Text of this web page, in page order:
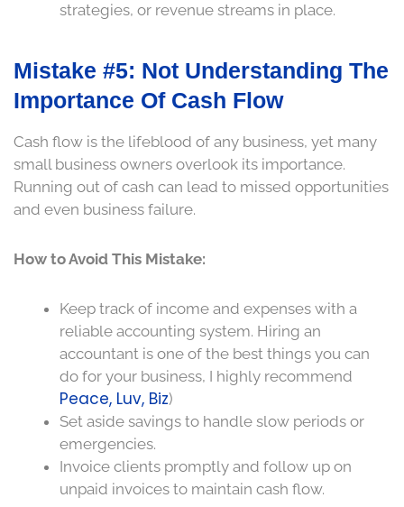
strategies, or revenue streams in place.
Mistake #5: Not Understanding The
Importance Of Cash Flow
Cash flow is the lifeblood of any business, yet many
small business owners overlook its importance.
Running out of cash can lead to missed opportunities
and even business failure.
How to Avoid This Mistake:
Keep track of income and expenses with a
reliable accounting system. Hiring an
accountant is one of the best things you can
do for your business, I highly recommend
Peace, Luv, Biz)
Set aside savings to handle slow periods or
emergencies.
Invoice clients promptly and follow up on
unpaid invoices to maintain cash flow.